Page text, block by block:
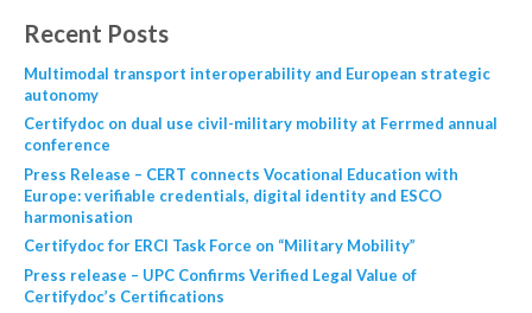
Recent Posts
Multimodal transport interoperability and European strategic
autonomy
Certifydoc on dual use civil-military mobility at Ferrmed annual
conference
Press Release – CERT connects Vocational Education with
Europe: verifiable credentials, digital identity and ESCO
harmonisation
Certifydoc for ERCI Task Force on “Military Mobility”
Press release – UPC Confirms Verified Legal Value of
Certifydoc’s Certifications